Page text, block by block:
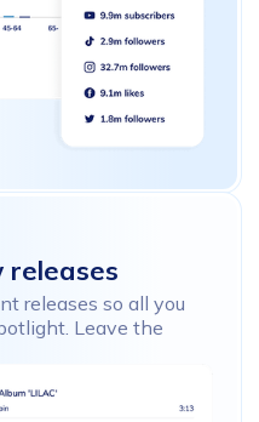
releases
releases so all you
Leave the